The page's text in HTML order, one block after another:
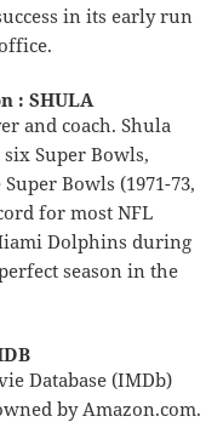
in its early run
: SHULA
and coach. Shula
Super Bowls,
Bowls (1971-73,
for most NFL
Dolphins during
season in the
Database (IMDb)
by Amazon.com.